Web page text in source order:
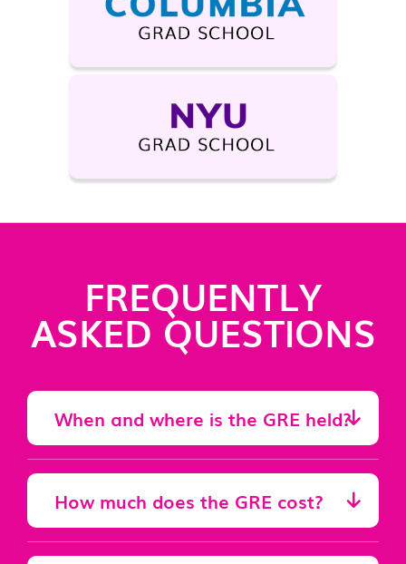
FREQUENTLY
ASKED QUESTIONS
When and where is the GRE held?
How much does the GRE cost?